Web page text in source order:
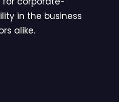
in the business
alike.